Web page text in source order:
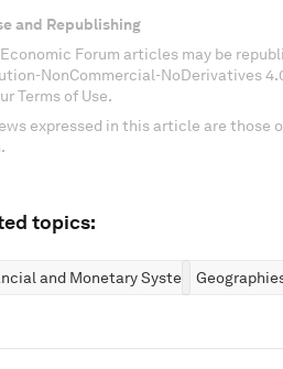
and Republishing
Forum articles may be
NonCommercial-NoDerivatives
Terms of Use.
expressed in this article are those
topics:
and Monetary Systems